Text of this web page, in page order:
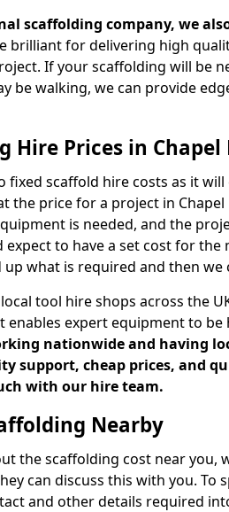
scaffolding company, we
brilliant for delivering high
If your scaffolding will be
be walking, we can provide
Hire Prices in Chapel
fixed scaffold hire costs as it
the price for a project in
is needed, and the
expect to have a set cost for
up what is required and then we
tool hire shops across the
enables expert equipment to
nationwide and having
support, cheap prices, and
with our hire team.
Nearby
the scaffolding cost near you,
can discuss this with you. To
and other details required